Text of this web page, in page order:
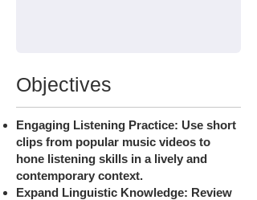
Objectives
Engaging Listening Practice: Use short
clips from popular music videos to
hone listening skills in a lively and
contemporary context.
Expand Linguistic Knowledge: Review